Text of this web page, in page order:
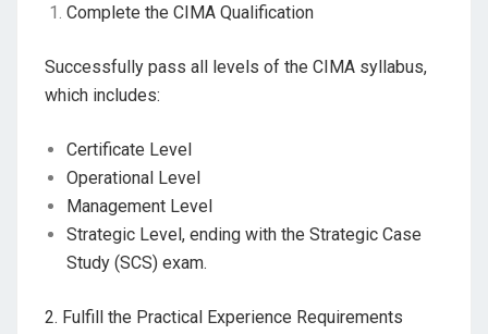
Complete the CIMA Qualification
Successfully pass all levels of the CIMA syllabus,
which includes:
Certificate Level
Operational Level
Management Level
Strategic Level, ending with the Strategic Case
Study (SCS) exam.
2. Fulfill the Practical Experience Requirements